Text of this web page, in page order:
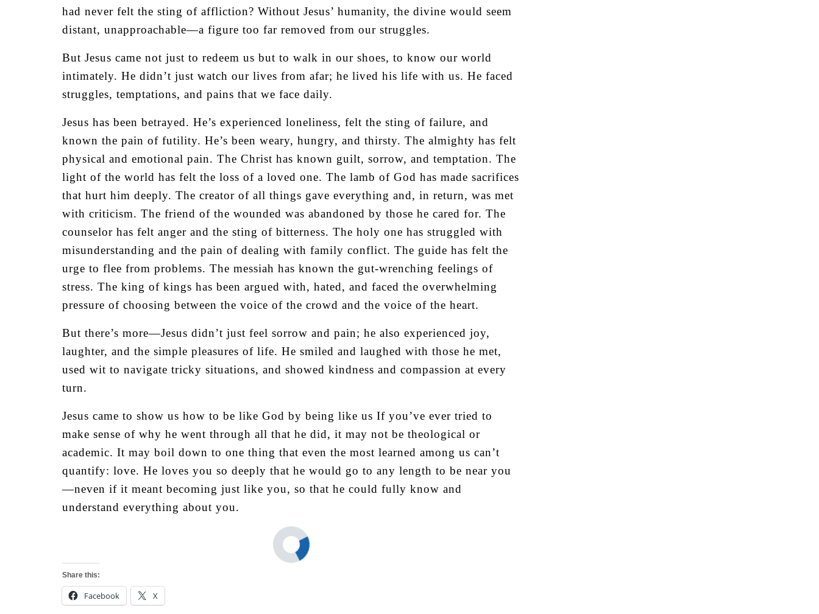
had never felt the sting of affliction? Without Jesus’ humanity, the divine would seem
distant, unapproachable—a figure too far removed from our struggles.
But Jesus came not just to redeem us but to walk in our shoes, to know our world
intimately. He didn’t just watch our lives from afar; he lived his life with us. He faced
struggles, temptations, and pains that we face daily.
Jesus has been betrayed. He’s experienced loneliness, felt the sting of failure, and
known the pain of futility. He’s been weary, hungry, and thirsty. The almighty has felt
physical and emotional pain. The Christ has known guilt, sorrow, and temptation. The
light of the world has felt the loss of a loved one. The lamb of God has made sacrifices
that hurt him deeply. The creator of all things gave everything and, in return, was met
with criticism. The friend of the wounded was abandoned by those he cared for. The
counselor has felt anger and the sting of bitterness. The holy one has struggled with
misunderstanding and the pain of dealing with family conflict. The guide has felt the
urge to flee from problems. The messiah has known the gut-wrenching feelings of
stress. The king of kings has been argued with, hated, and faced the overwhelming
pressure of choosing between the voice of the crowd and the voice of the heart.
But there’s more—Jesus didn’t just feel sorrow and pain; he also experienced joy,
laughter, and the simple pleasures of life. He smiled and laughed with those he met,
used wit to navigate tricky situations, and showed kindness and compassion at every
turn.
Jesus came to show us how to be like God by being like us If you’ve ever tried to
make sense of why he went through all that he did, it may not be theological or
academic. It may boil down to one thing that even the most learned among us can’t
quantify: love. He loves you so deeply that he would go to any length to be near you
—neven if it meant becoming just like you, so that he could fully know and
understand everything about you.
Share this:
Facebook X